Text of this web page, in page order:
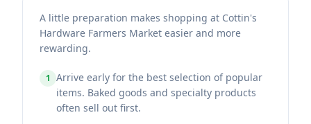
A little preparation makes shopping at Cottin's
Hardware Farmers Market easier and more
rewarding.
1 Arrive early for the best selection of popular
items. Baked goods and specialty products
often sell out first.